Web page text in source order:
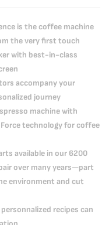
is the coffee machine
the very first touch
with best-in-class
accompany your
journey
machine with
technology for coffee
available in our 6200
over many years—part
environment and cut
personnalized recipes can